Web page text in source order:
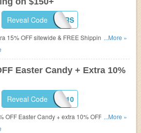
15CHEERS
Reveal Code
15% OFF sitewide & FREE Shipping on
this code.
...More »
Easter Candy + Extra 10%
SAVEBIG10
Reveal Code
now!
...More »